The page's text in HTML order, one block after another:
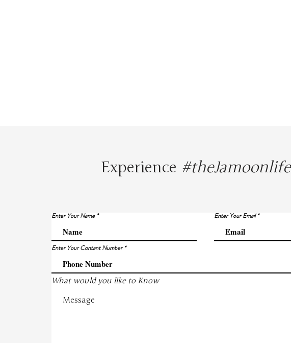
Experience #theJamoonlife
Enter Your Name Enter Your Email
Enter Your Contant Number
What would you like to Know